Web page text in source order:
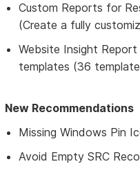
Custom Reports for
(Create a fully
Website Insight
templates (36
New Recommendations
Missing Windows Pin
Avoid Empty SRC